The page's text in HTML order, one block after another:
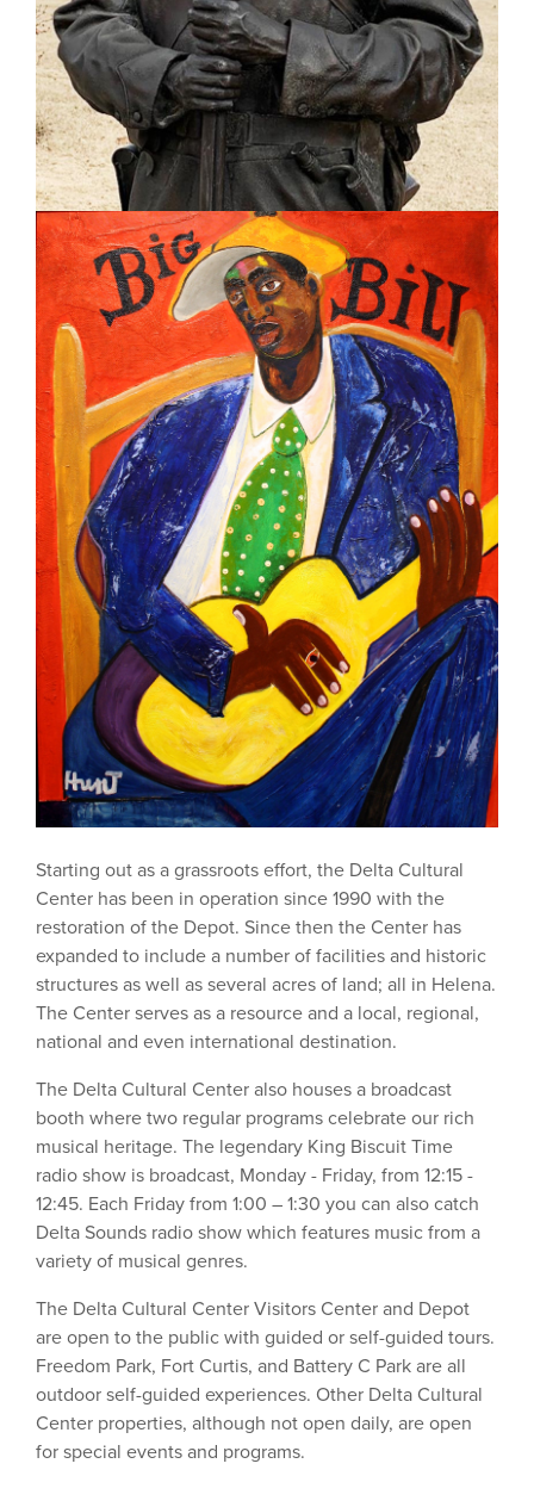
Starting out as a grassroots effort, the Delta Cultural
Center has been in operation since 1990 with the
restoration of the Depot. Since then the Center has
expanded to include a number of facilities and historic
structures as well as several acres of land; all in Helena.
The Center serves as a resource and a local, regional,
national and even international destination.
The Delta Cultural Center also houses a broadcast
booth where two regular programs celebrate our rich
musical heritage. The legendary King Biscuit Time
radio show is broadcast, Monday - Friday, from 12:15 -
12:45. Each Friday from 1:00 – 1:30 you can also catch
Delta Sounds radio show which features music from a
variety of musical genres.
The Delta Cultural Center Visitors Center and Depot
are open to the public with guided or self-guided tours.
Freedom Park, Fort Curtis, and Battery C Park are all
outdoor self-guided experiences. Other Delta Cultural
Center properties, although not open daily, are open
for special events and programs.